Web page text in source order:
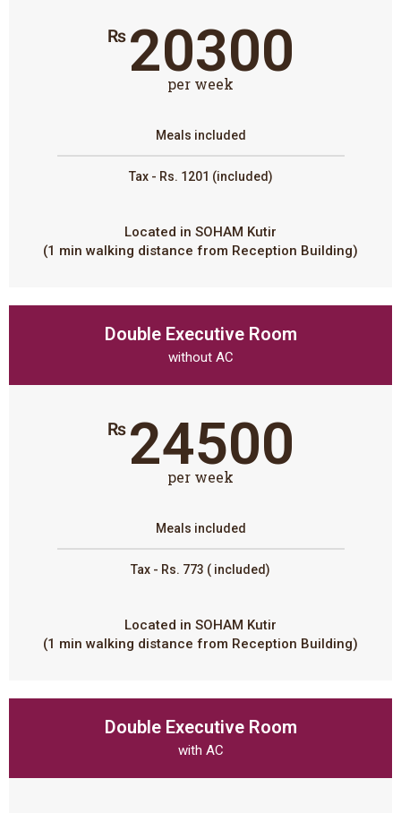
₨ 20300
per week
Meals included
Tax - Rs. 1201 (included)
Located in SOHAM Kutir
(1 min walking distance from Reception Building)
Double Executive Room
without AC
₨ 24500
per week
Meals included
Tax - Rs. 773 ( included)
Located in SOHAM Kutir
(1 min walking distance from Reception Building)
Double Executive Room
with AC